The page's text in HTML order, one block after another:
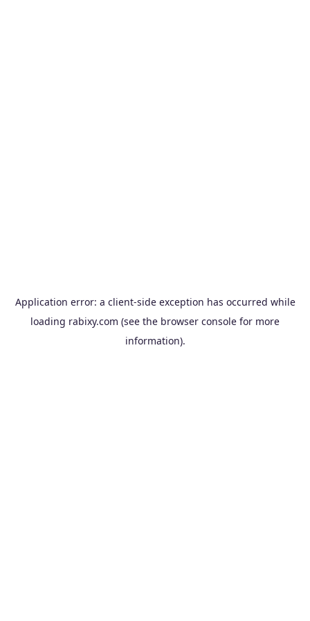
Application error: a client-side exception has occurred while
loading rabixy.com (see the browser console for more
information).